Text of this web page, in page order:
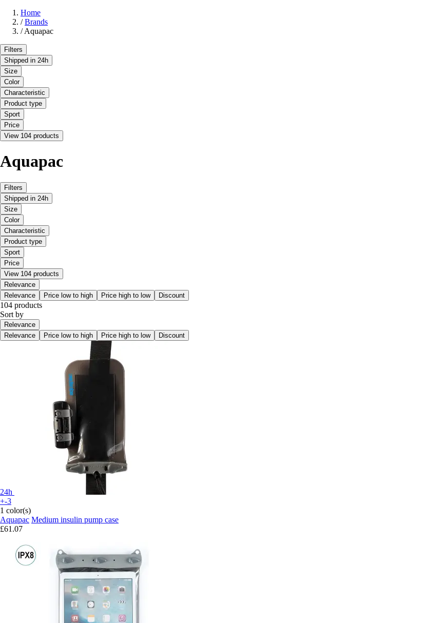
Home
/ Brands
/ Aquapac
Filters
Shipped in 24h
Size
Color
Characteristic
Product type
Sport
Price
View 104 products
Aquapac
Filters
Shipped in 24h
Size
Color
Characteristic
Product type
Sport
Price
View 104 products
Relevance
Relevance
Price low to high Price high to low Discount
104 products
Sort by
Relevance
Relevance
Price low to high Price high to low Discount
24h
+-3
1 color(s)
Aquapac Medium insulin pump case
£61.07